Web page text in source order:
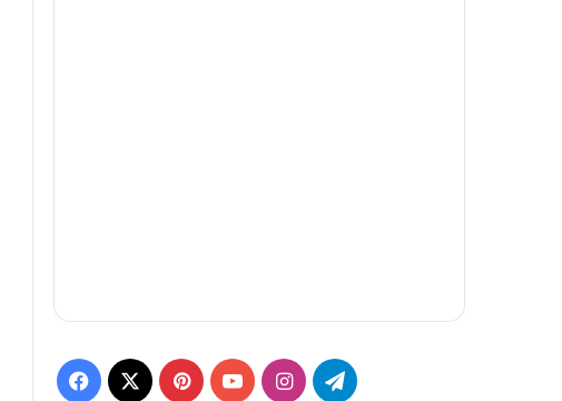
Facebook
X PinterestYouTubeInstagramTelegram